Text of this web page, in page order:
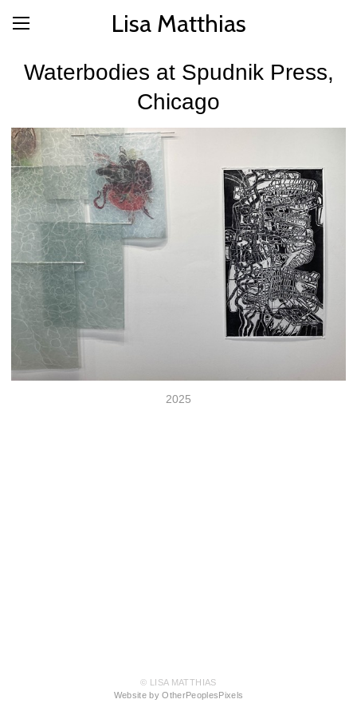
Lisa Matthias
Waterbodies at Spudnik Press,
Chicago
2025
© LISA MATTHIAS
Website by OtherPeoplesPixels